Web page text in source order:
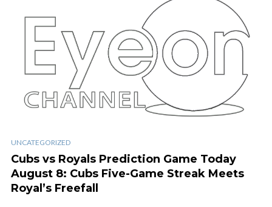
UNCATEGORIZED
Cubs vs Royals Prediction Game Today
August 8: Cubs Five-Game Streak Meets
Royal’s Freefall